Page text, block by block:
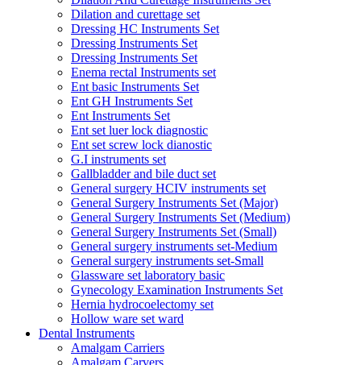
Dilation and curettage set
Dressing HC Instruments Set
Dressing Instruments Set
Dressing Instruments Set
Enema rectal Instruments set
Ent basic Instruments Set
Ent GH Instruments Set
Ent Instruments Set
Ent set luer lock diagnostic
Ent set screw lock dianostic
G.I instruments set
Gallbladder and bile duct set
General surgery HCIV instruments set
General Surgery Instruments Set (Major)
General Surgery Instruments Set (Medium)
General Surgery Instruments Set (Small)
General surgery instruments set-Medium
General surgery instruments set-Small
Glassware set laboratory basic
Gynecology Examination Instruments Set
Hernia hydrocoelectomy set
Hollow ware set ward
Dental Instruments
Amalgam Carriers